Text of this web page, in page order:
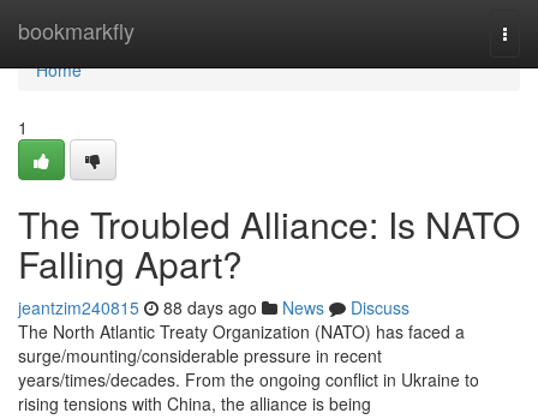
bookmarkfly
Home
Home
1
The Troubled Alliance: Is NATO
Falling Apart?
jeantzim240815 88 days ago News
Discuss
The North Atlantic Treaty Organization (NATO) has faced a
surge/mounting/considerable pressure in recent
years/times/decades. From the ongoing conflict in Ukraine to
rising tensions with China, the alliance is being